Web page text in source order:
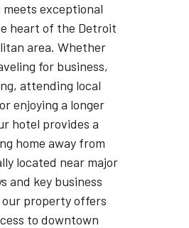
exceptional
heart of the Detroit
area. Whether
for business,
attending local
enjoying a longer
hotel provides a
home away from
located near major
and key business
property offers
to downtown